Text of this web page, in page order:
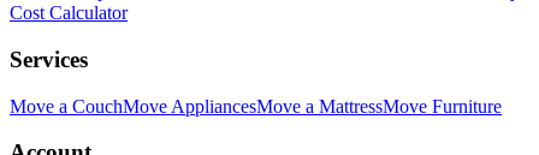
Cost Calculator
Services
Move a CouchMove AppliancesMove a MattressMove Furniture